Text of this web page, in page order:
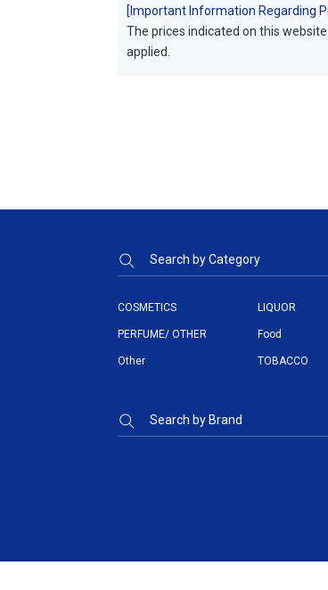
[Important Information Regarding
The prices indicated on this
applied.
Search by Category
COSMETICS LIQUOR
PERFUME/ OTHER Food
Other TOBACCO
Search by Brand